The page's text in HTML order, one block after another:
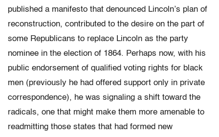
published a manifesto that denounced Lincoln’s plan of
reconstruction, contributed to the desire on the part of
some Republicans to replace Lincoln as the party
nominee in the election of 1864. Perhaps now, with his
public endorsement of qualified voting rights for black
men (previously he had offered support only in private
correspondence), he was signaling a shift toward the
radicals, one that might make them more amenable to
readmitting those states that had formed new